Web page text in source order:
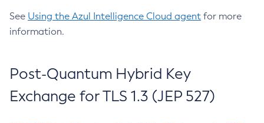
See Using the Azul Intelligence Cloud agent for more
information.
Post-Quantum Hybrid Key
Exchange for TLS 1.3 (JEP 527)